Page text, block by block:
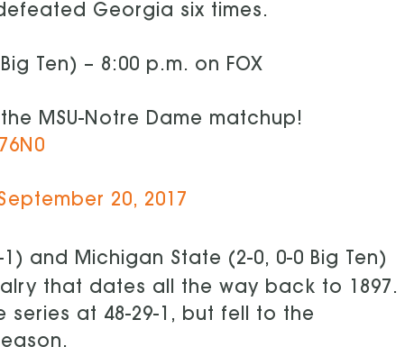
Georgia six times.
Ten) – 8:00 p.m. on FOX
MSU-Notre Dame matchup!
20, 2017
and Michigan State (2-0, 0-0 Big Ten)
that dates all the way back to 1897.
at 48-29-1, but fell to the